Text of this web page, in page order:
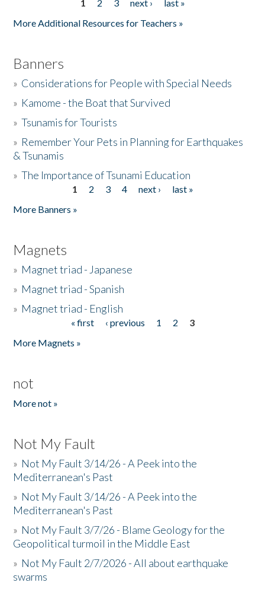
1 2 3 next ›
last »
More Additional Resources for Teachers »
Banners
» Considerations for People with Special Needs
» Kamome - the Boat that Survived
»Tsunamis for Tourists
» Remember Your Pets in Planning for Earthquakes
& Tsunamis
»The Importance of Tsunami Education
1 2 3 4 next ›
last »
More Banners »
Magnets
» Magnet triad - Japanese
» Magnet triad - Spanish
» Magnet triad - English
« first ‹ previous 1 2
3
More Magnets »
not
More not »
Not My Fault
» Not My Fault 3/14/26 - A Peek into the
Mediterranean's Past
» Not My Fault 3/14/26 - A Peek into the
Mediterranean's Past
» Not My Fault 3/7/26 - Blame Geology for the
Geopolitical turmoil in the Middle East
» Not My Fault 2/7/2026 - All about earthquake
swarms